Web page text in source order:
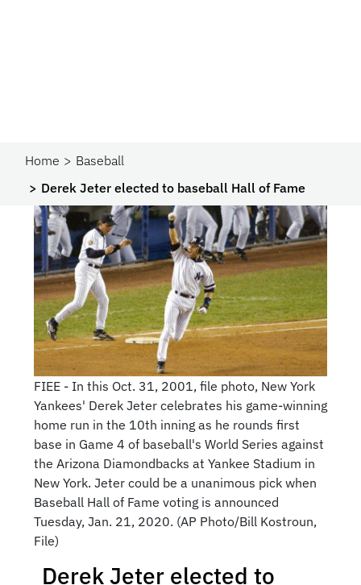
Home
Baseball
Derek Jeter elected to baseball Hall of Fame
FIEE - In this Oct. 31, 2001, file photo, New York
Yankees' Derek Jeter celebrates his game-winning
home run in the 10th inning as he rounds first
base in Game 4 of baseball's World Series against
the Arizona Diamondbacks at Yankee Stadium in
New York. Jeter could be a unanimous pick when
Baseball Hall of Fame voting is announced
Tuesday, Jan. 21, 2020. (AP Photo/Bill Kostroun,
File)
Derek Jeter elected to